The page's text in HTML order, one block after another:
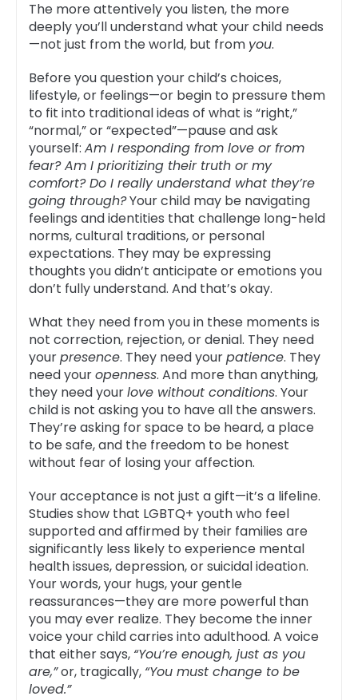
The more attentively you listen, the more
deeply you’ll understand what your child needs
—not just from the world, but from you.
Before you question your child’s choices,
lifestyle, or feelings—or begin to pressure them
to fit into traditional ideas of what is “right,”
“normal,” or “expected”—pause and ask
yourself: Am I responding from love or from
fear? Am I prioritizing their truth or my
comfort? Do I really understand what they’re
going through?Your child may be navigating
feelings and identities that challenge long-held
norms, cultural traditions, or personal
expectations. They may be expressing
thoughts you didn’t anticipate or emotions you
don’t fully understand. And that’s okay.
What they need from you in these moments is
not correction, rejection, or denial. They need
yourpresence. They need yourpatience. They
need youropenness. And more than anything,
they need yourlove without conditions. Your
child is not asking you to have all the answers.
They’re asking for space to be heard, a place
to be safe, and the freedom to be honest
without fear of losing your affection.
Your acceptance is not just a gift—it’s a lifeline.
Studies show that LGBTQ+ youth who feel
supported and affirmed by their families are
significantly less likely to experience mental
health issues, depression, or suicidal ideation.
Your words, your hugs, your gentle
reassurances—they are more powerful than
you may ever realize. They become the inner
voice your child carries into adulthood. A voice
that either says, “You’re enough, just as you
are,”or, tragically, “You must change to be
loved.”